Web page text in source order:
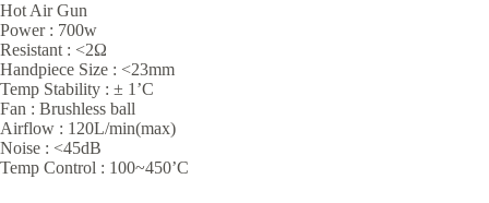
Hot Air Gun
Power : 700w
Resistant : <2Ω
Handpiece Size : <23mm
Temp Stability : ± 1’C
Fan : Brushless ball
Airflow : 120L/min(max)
Noise : <45dB
Temp Control : 100~450’C